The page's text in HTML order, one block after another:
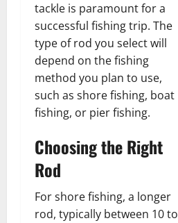
tackle is paramount for a
successful fishing trip. The
type of rod you select will
depend on the fishing
method you plan to use,
such as shore fishing, boat
fishing, or pier fishing.
Choosing the Right
Rod
For shore fishing, a longer
rod, typically between 10 to